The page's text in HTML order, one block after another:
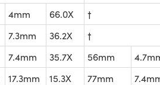
4mm 66.0X
†
7.3mm 36.2X
†
7.4mm 35.7X 56mm
17.3mm 15.3X 77mm